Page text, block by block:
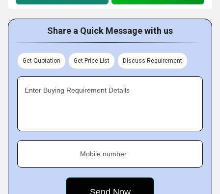
Share a Quick Message with us
Get Quotation Get Price List Discuss Requirement
Enter Buying Requirement Details
Mobile number